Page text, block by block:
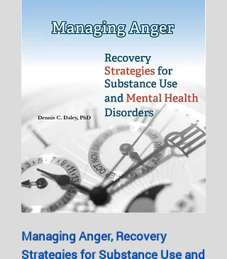
Managing Anger, Recovery
Strategies for Substance Use and